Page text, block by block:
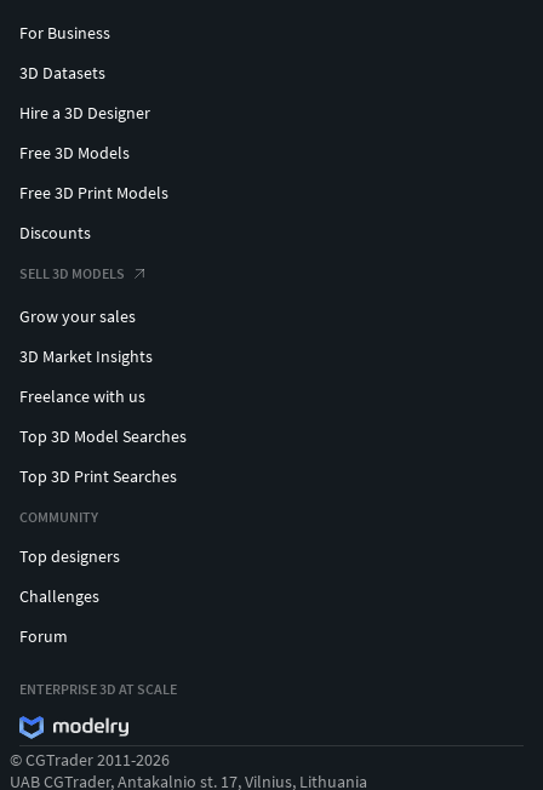
For Business
3D Datasets
Hire a 3D Designer
Free 3D Models
Free 3D Print Models
Discounts
SELL 3D MODELS
Grow your sales
3D Market Insights
Freelance with us
Top 3D Model Searches
Top 3D Print Searches
COMMUNITY
Top designers
Challenges
Forum
ENTERPRISE 3D AT SCALE
© CGTrader 2011-2026
UAB CGTrader, Antakalnio st. 17, Vilnius, Lithuania